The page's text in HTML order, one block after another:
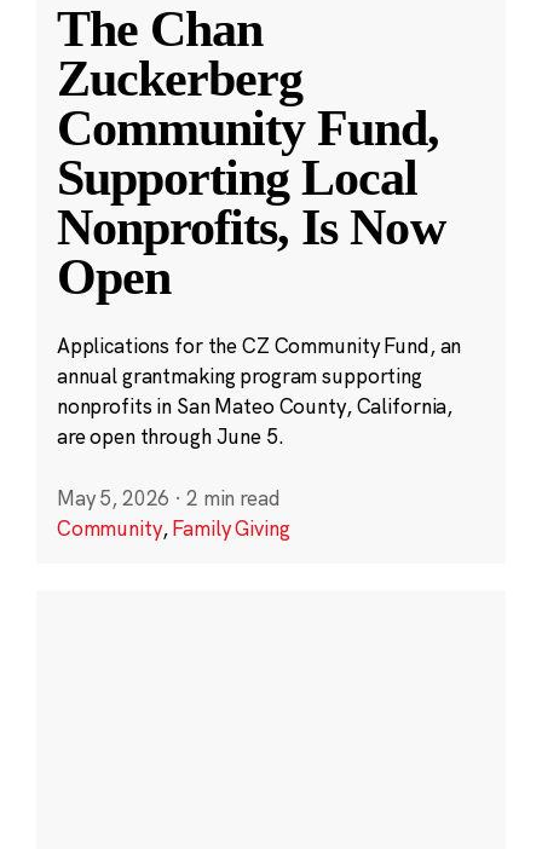
The Chan
Zuckerberg
Community Fund,
Supporting Local
Nonprofits, Is Now
Open
Applications for the CZ Community Fund, an
annual grantmaking program supporting
nonprofits in San Mateo County, California,
are open through June 5.
May 5, 2026 · 2 min read
Community,Family Giving